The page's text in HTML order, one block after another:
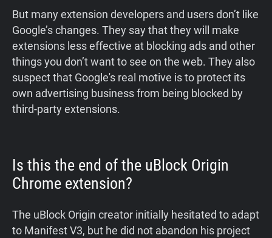
But many extension developers and users don’t like
Google’s changes. They say that they will make
extensions less effective at blocking ads and other
things you don’t want to see on the web. They also
suspect that Google's real motive is to protect its
own advertising business from being blocked by
third-party extensions.
Is this the end of the uBlock Origin
Chrome extension?
The uBlock Origin creator initially hesitated to adapt
to Manifest V3, but he did not abandon his project